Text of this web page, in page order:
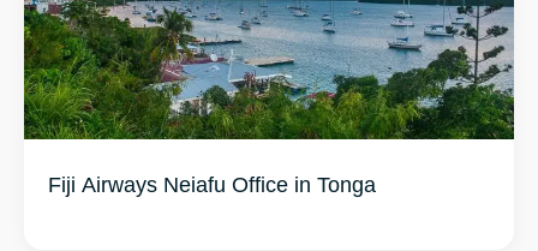
Fiji Airways Neiafu Office in Tonga